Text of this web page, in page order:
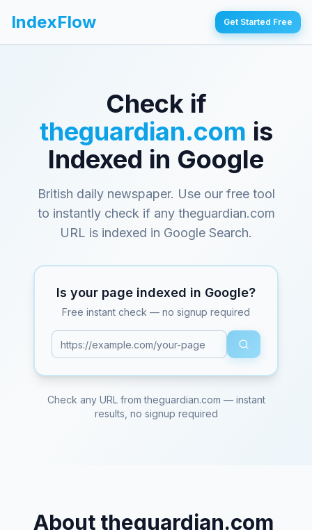
IndexFlow Get Started Free
Check if
theguardian.com is
Indexed in Google
British daily newspaper. Use our free tool
to instantly check if any theguardian.com
URL is indexed in Google Search.
Is your page indexed in Google?
Free instant check — no signup required
Check any URL fromtheguardian.com — instant
results, no signup required
About theguardian.com